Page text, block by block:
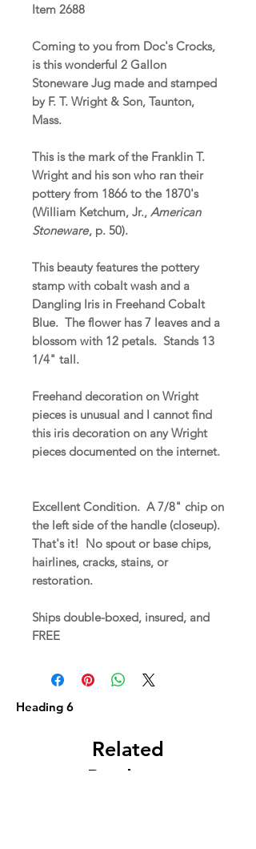
Item 2688
Coming to you from Doc's Crocks,
is this wonderful 2 Gallon
Stoneware Jug made and stamped
by F. T. Wright & Son, Taunton,
Mass.
This is the mark of the Franklin T.
Wright and his son who ran their
pottery from 1866 to the 1870's
(William Ketchum, Jr., American
Stoneware, p. 50).
This beauty features the pottery
stamp with cobalt wash and a
Dangling Iris in Freehand Cobalt
Blue. The flower has 7 leaves and a
blossom with 12 petals. Stands 13
1/4" tall.
Freehand decoration on Wright
pieces is unusual and I cannot find
this iris decoration on any Wright
pieces documented on the internet.
Excellent Condition. A 7/8" chip on
the left side of the handle (closeup).
That's it! No spout or base chips,
hairlines, cracks, stains, or
restoration.
Ships double-boxed, insured, and
FREE
Heading 6
Related
Products